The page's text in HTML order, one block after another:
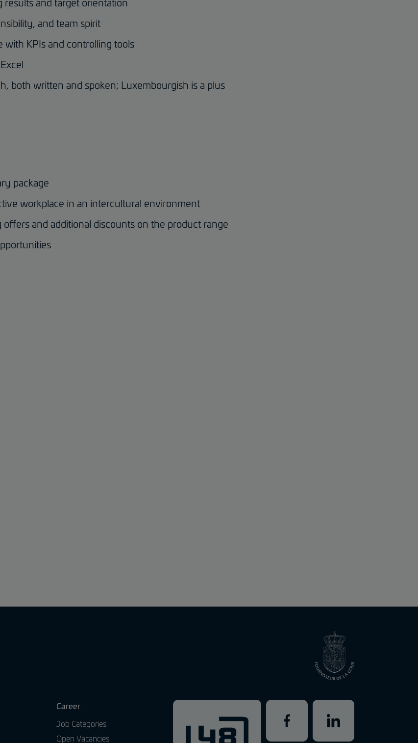
and team spirit
with KPIs and controlling tools
both written and spoken; Luxembourgish is a plus
package
workplace in an intercultural environment
and additional discounts on the product range
Career
Job Categories
Open Vacancies